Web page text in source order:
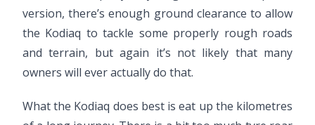
version, there’s enough ground clearance to allow
the Kodiaq to tackle some properly rough roads
and terrain, but again it’s not likely that many
owners will ever actually do that.
What the Kodiaq does best is eat up the kilometres